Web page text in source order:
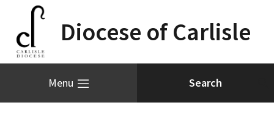
Diocese of Carlisle
Menu